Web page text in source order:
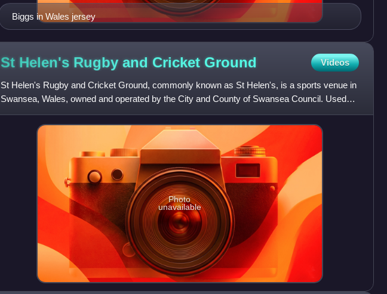
Biggs in Wales jersey
St Helen's Rugby and Cricket Ground Videos
St Helen's Rugby and Cricket Ground, commonly known as St Helen's, is a sports venue in
Swansea, Wales, owned and operated by the City and County of Swansea Council. Used
mainly for rugby union and cr
Photo
unavailable